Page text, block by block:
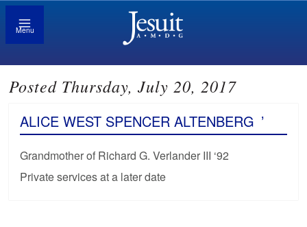
Menu
Posted Thursday, July 20, 2017
ALICE WEST SPENCER ALTENBERG ’
Grandmother of Richard G. Verlander III ‘92
Private services at a later date